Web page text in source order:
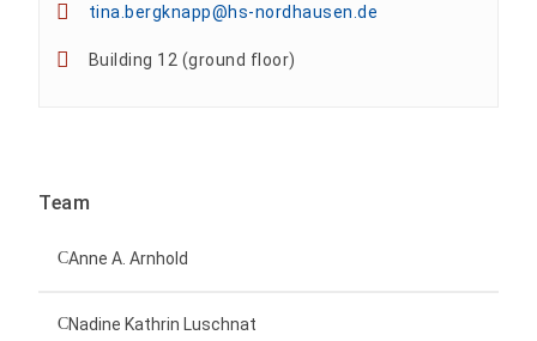
tina.bergknapp@hs-nordhausen.de
Building 12 (ground floor)
Team
Anne A. Arnhold
Nadine Kathrin Luschnat